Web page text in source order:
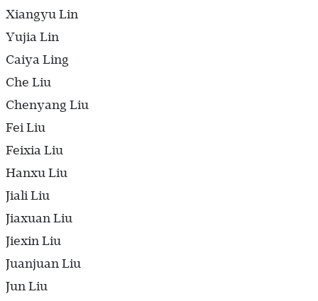
Xiangyu Lin
Yujia Lin
Caiya Ling
Che Liu
Chenyang Liu
Fei Liu
Feixia Liu
Hanxu Liu
Jiali Liu
Jiaxuan Liu
Jiexin Liu
Juanjuan Liu
Jun Liu